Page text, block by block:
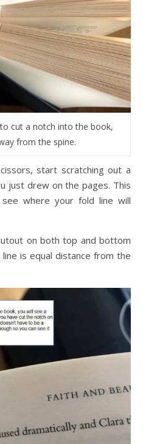
cut a notch into the book,
from the spine.
start scratching out a
just drew on the pages. This
where your fold line will
on both top and bottom
is equal distance from the